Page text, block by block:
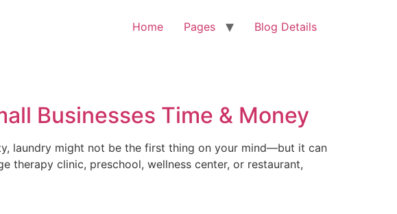
Home Pages Blog Details
Businesses Time & Money
laundry might not be the first thing on your mind—but it can
therapy clinic, preschool, wellness center, or restaurant,